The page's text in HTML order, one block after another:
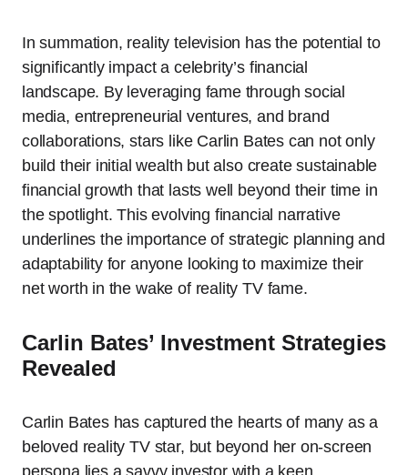
In summation, reality television has the potential to
significantly impact a celebrity’s financial
landscape. By leveraging fame through social
media, entrepreneurial ventures, and brand
collaborations, stars like Carlin Bates can not only
build their initial wealth but also create sustainable
financial growth that lasts well beyond their time in
the spotlight. This evolving financial narrative
underlines the importance of strategic planning and
adaptability for anyone looking to maximize their
net worth in the wake of reality TV fame.
Carlin Bates’ Investment Strategies
Revealed
Carlin Bates has captured the hearts of many as a
beloved reality TV star, but beyond her on-screen